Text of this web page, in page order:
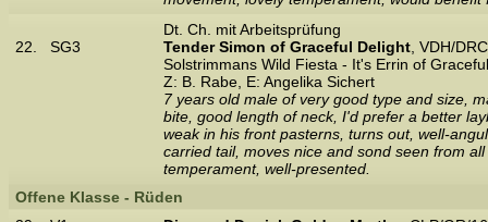
22. SG3
Dt. Ch. mit Arbeitsprüfung
Tender Simon of Graceful Delight , VDH/
Solstrimmans Wild Fiesta - It's Errin of
Z: B. Rabe, E: Angelika Sichert
7 years old male of very good type and size,
bite, good length of neck, I'd prefer a better
weak in his front pasterns, turns out, well-
carried tail, moves nice and sond seen from
temperament, well-presented.
Offene Klasse - Rüden